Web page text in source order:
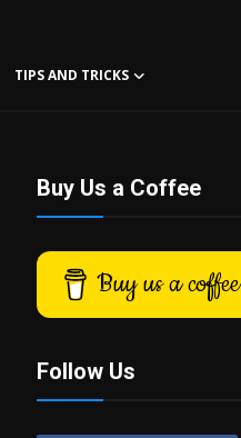
TIPS AND TRICKS
Buy Us a Coffee
Buy us a coffee
Follow Us